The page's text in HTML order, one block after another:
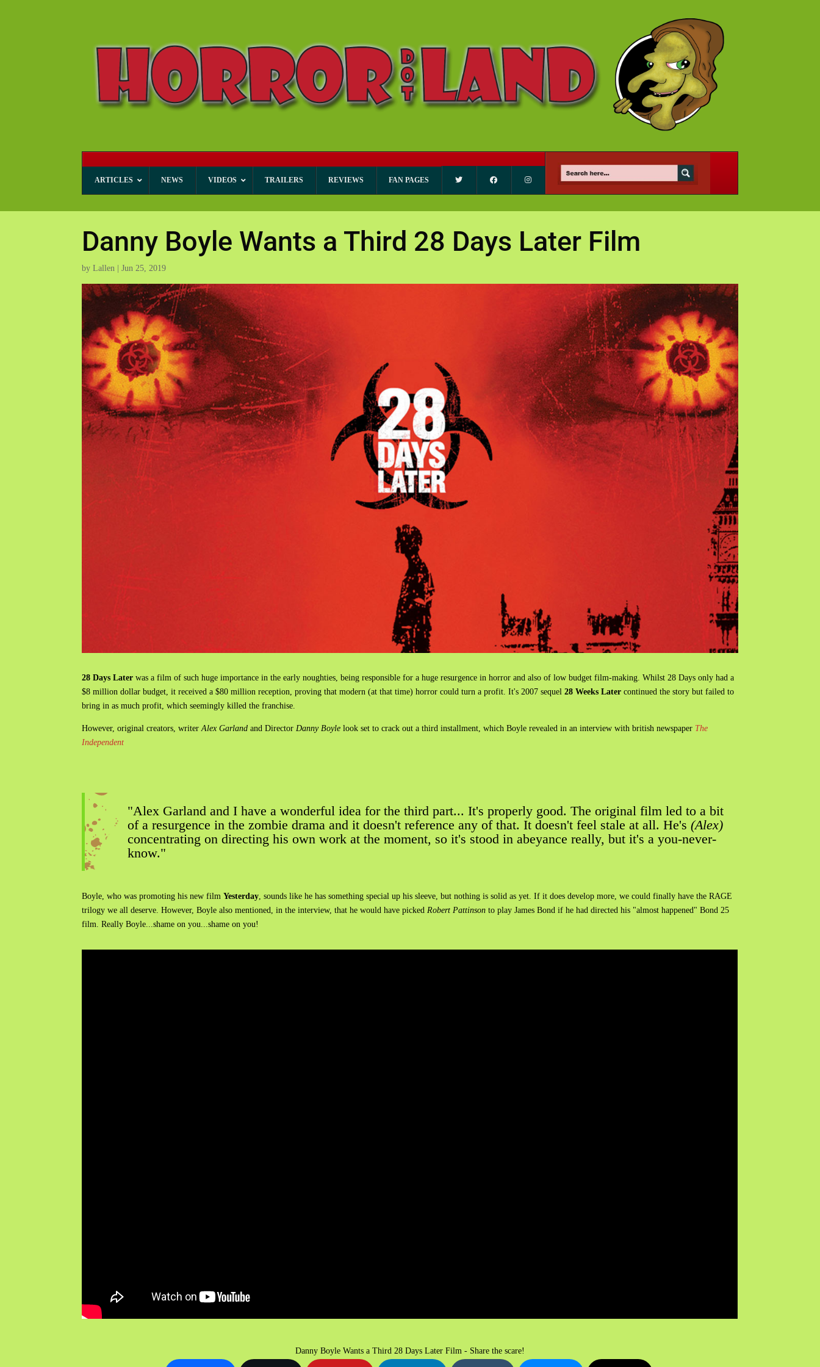
ARTICLES NEWS VIDEOS TRAILERS REVIEWS FAN PAGES
Danny Boyle Wants a Third 28 Days Later Film
byLallen |Jun 25, 2019
28 Days Later was a film of such huge importance in the early noughties, being responsible for a huge resurgence in horror and also of low budget film-making. Whilst 28 Days only had a
$8 million dollar budget, it received a $80 million reception, proving that modern (at that time) horror could turn a profit. It's 2007 sequel28 Weeks Later continued the story but failed to
bring in as much profit, which seemingly killed the franchise.
However, original creators, writerAlex Garland and DirectorDanny Boyle look set to crack out a third installment, which Boyle revealed in an interview with british newspaper The
Independent
"Alex Garland and I have a wonderful idea for the third part... It's properly good. The original film led to a bit
of a resurgence in the zombie drama and it doesn't reference any of that. It doesn't feel stale at all. He's(Alex)
concentrating on directing his own work at the moment, so it's stood in abeyance really, but it's a you-never-
know."
Boyle, who was promoting his new filmYesterday, sounds like he has something special up his sleeve, but nothing is solid as yet. If it does develop more, we could finally have the RAGE
trilogy we all deserve. However, Boyle also mentioned, in the interview, that he would have pickedRobert Pattinson to play James Bond if he had directed his "almost happened" Bond 25
film. Really Boyle...shame on you...shame on you!
Danny Boyle Wants a Third 28 Days Later Film - Share the scare!